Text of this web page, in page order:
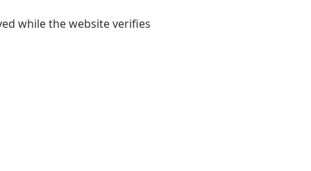
while the website verifies